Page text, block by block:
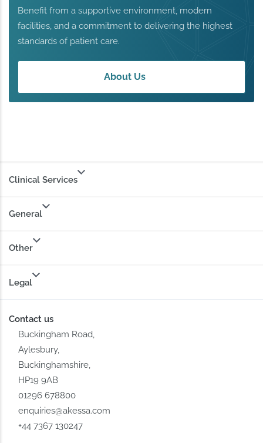
Benefit from a supportive environment, modern
facilities, and a commitment to delivering the highest
standards of patient care.
About Us
Clinical Services
General
Other
Legal
Contact us
Buckingham Road,
Aylesbury,
Buckinghamshire,
HP19 9AB
01296 678800
enquiries@akessa.com
+44 7367 130247